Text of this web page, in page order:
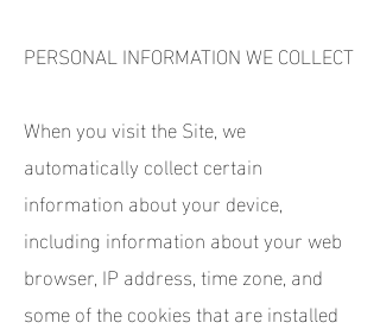
PERSONAL INFORMATION WE COLLECT
When you visit the Site, we
automatically collect certain
information about your device,
including information about your web
browser, IP address, time zone, and
some of the cookies that are installed